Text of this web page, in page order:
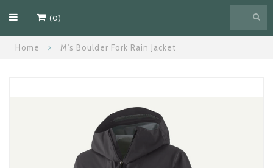
(0)
Home M's Boulder Fork Rain Jacket